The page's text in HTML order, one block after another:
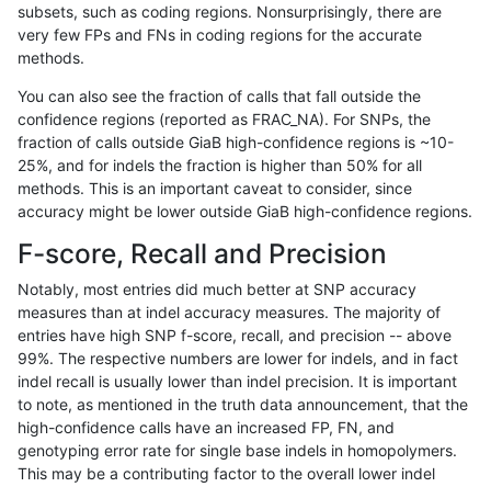
gduggal-bwavard SNP * tech_badpromoters
gduggal-bwavard
gduggal-bwavard SNP ti decoy
gduggal-bwavard SNP ti decoy
gduggal-bwavard SNP ti decoy
gduggal-bwavard
gduggal-bwavard SNP ti
gduggal-bwavard SNP ti
gduggal-bwavard SNP ti
gduggal-bwavard SNP
subsets, such as coding regions. Nonsurprisingly, there are
very few FPs and FNs in coding regions for the accurate
methods.
You can also see the fraction of calls that fall outside the
confidence regions (reported as FRAC_NA). For SNPs, the
fraction of calls outside GiaB high-confidence regions is ~10-
25%, and for indels the fraction is higher than 50% for all
methods. This is an important caveat to consider, since
accuracy might be lower outside GiaB high-confidence regions.
F-score, Recall and Precision
Notably, most entries did much better at SNP accuracy
measures than at indel accuracy measures. The majority of
entries have high SNP f-score, recall, and precision -- above
99%. The respective numbers are lower for indels, and in fact
indel recall is usually lower than indel precision. It is important
to note, as mentioned in the truth data announcement, that the
high-confidence calls have an increased FP, FN, and
genotyping error rate for single base indels in homopolymers.
This may be a contributing factor to the overall lower indel